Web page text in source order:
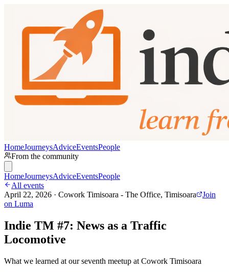
HomeJourneysAdviceEventsPeople
From the community
HomeJourneysAdviceEventsPeople
All events
April 22, 2026 · Cowork Timisoara - The Office, Timisoara
Join
on Luma
Indie TM #7: News as a Traffic
Locomotive
What we learned at our seventh meetup at Cowork Timisoara